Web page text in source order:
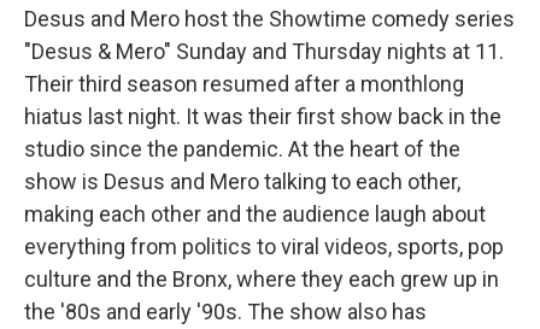
Desus and Mero host the Showtime comedy series
"Desus & Mero" Sunday and Thursday nights at 11.
Their third season resumed after a monthlong
hiatus last night. It was their first show back in the
studio since the pandemic. At the heart of the
show is Desus and Mero talking to each other,
making each other and the audience laugh about
everything from politics to viral videos, sports, pop
culture and the Bronx, where they each grew up in
the '80s and early '90s. The show also has